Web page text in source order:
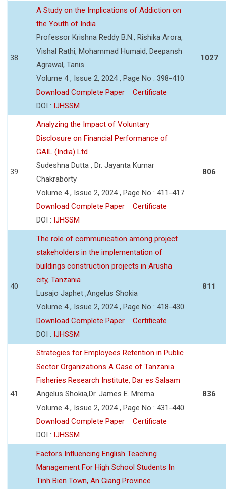
38
A Study on the Implications of Addiction on
the Youth of India
Professor Krishna Reddy B.N., Rishika Arora,
Vishal Rathi, Mohammad Humaid, Deepansh
Agrawal, Tanis
Volume 4 , Issue 2, 2024 , Page No : 398-410
Download Complete Paper
Certificate
DOI : IJHSSM
1027
39
Analyzing the Impact of Voluntary
Disclosure on Financial Performance of
GAIL (India) Ltd
Sudeshna Dutta , Dr. Jayanta Kumar
Chakraborty
Volume 4 , Issue 2, 2024 , Page No : 411-417
Download Complete Paper
Certificate
DOI : IJHSSM
806
40
The role of communication among project
stakeholders in the implementation of
buildings construction projects in Arusha
city, Tanzania
Lusajo Japhet ,Angelus Shokia
Volume 4 , Issue 2, 2024 , Page No : 418-430
Download Complete Paper
Certificate
DOI : IJHSSM
811
41
Strategies for Employees Retention in Public
Sector Organizations A Case of Tanzania
Fisheries Research Institute, Dar es Salaam
Angelus Shokia,Dr. James E. Mrema
Volume 4 , Issue 2, 2024 , Page No : 431-440
Download Complete Paper
Certificate
DOI : IJHSSM
836
Factors Influencing English Teaching
Management For High School Students In
Tinh Bien Town, An Giang Province